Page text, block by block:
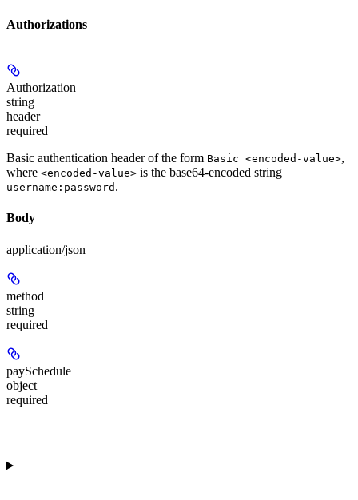
Authorizations
Authorization
string
header
required
Basic authentication header of the form Basic <encoded-value>,
where <encoded-value> is the base64-encoded string
username:password .
Body
application/json
method
string
required
paySchedule
object
required